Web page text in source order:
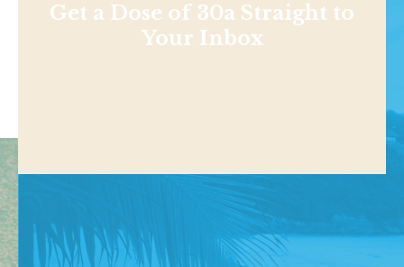
Get a Dose of 30a Straight to
Your Inbox